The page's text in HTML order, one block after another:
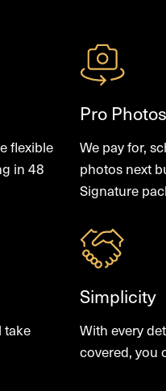
flexible
in 48
Pro
We pay for,
photos next
Signature
take
Simplicity
With every
covered, you